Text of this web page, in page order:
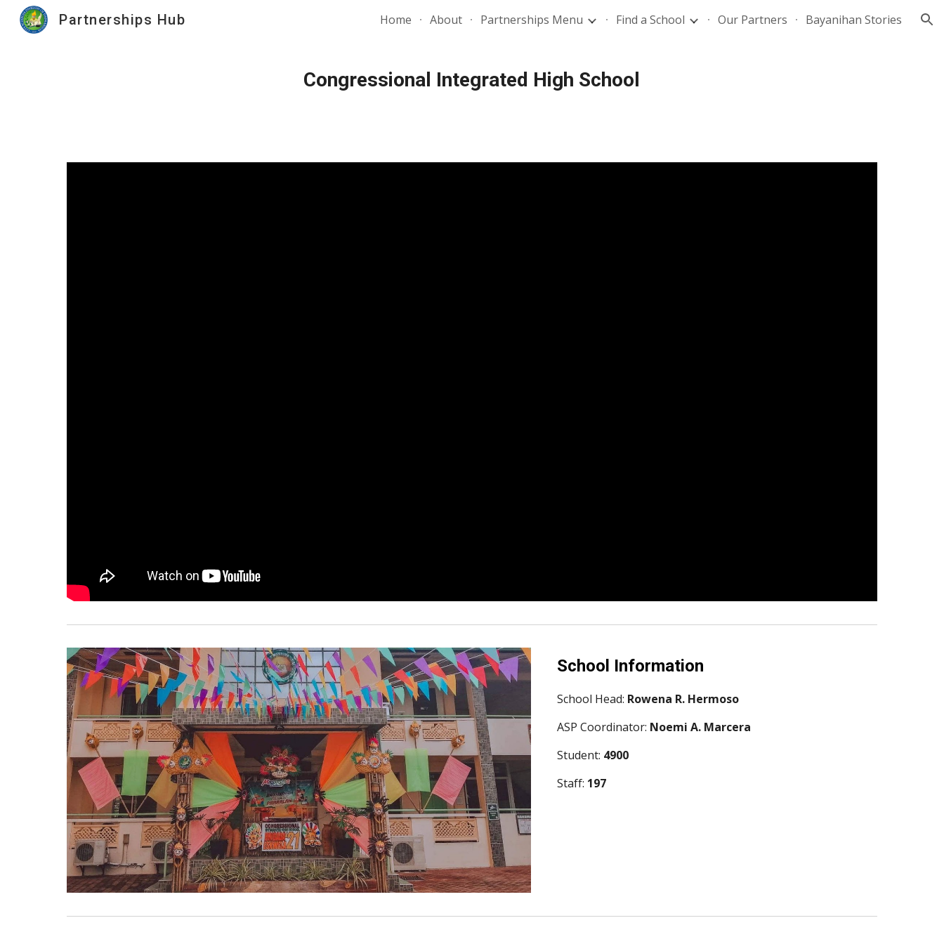
Skip to main content Skip to navigation
Partnerships Hub Home About Partnerships Menu Find a School Our Partners Bayanihan Stories
Congressional Integrated High School
School Information
School Head: Rowena R. Hermoso
ASP Coordinator: Noemi A. Marcera
Student: 4900
Staff: 197